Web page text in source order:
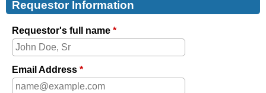
Requestor Information
Requestor's full name *
Email Address *